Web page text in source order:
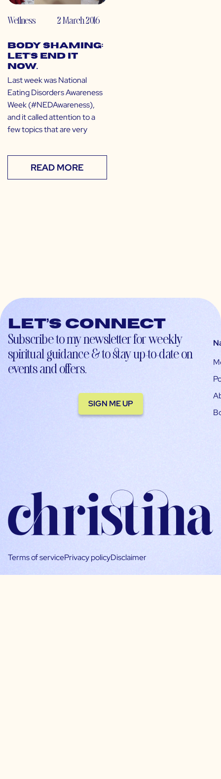
Wellness 2 March 2016
Body Shaming:
Let’s End It
Now.
Last week was National
Eating Disorders Awareness
Week (#NEDAwareness),
and it called attention to a
few topics that are very
READ MORE
Let’s connect
Subscribe to my newsletter for weekly
spiritual guidance & to stay up-to-date on
events and offers.
SIGN ME UP
Terms of servicePrivacy policyDisclaimer